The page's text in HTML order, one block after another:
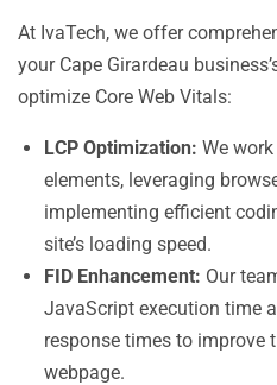
At IvaTech, we offer
your Cape Girardeau
optimize Core Web Vitals:
LCP Optimization: We
elements, leveraging
implementing efficient
site’s loading speed.
FID Enhancement: Our
JavaScript execution time
response times to improve
webpage.